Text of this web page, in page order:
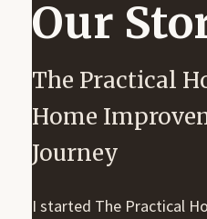
Our
The Practical
Home
Journey
I started The Practical